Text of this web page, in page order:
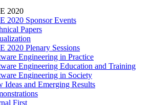
2020
2020 Sponsor Events
Papers
2020 Plenary Sessions
Engineering in Practice
Engineering Education and Training
Engineering in Society
Ideas and Emerging Results
First